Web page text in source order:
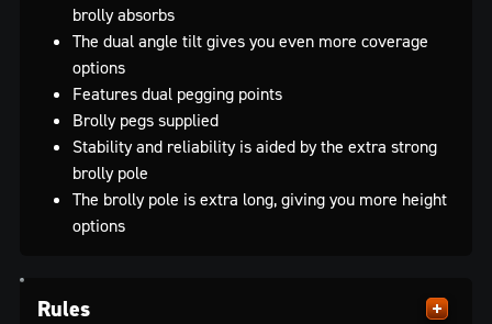
brolly absorbs
The dual angle tilt gives you even more coverage
options
Features dual pegging points
Brolly pegs supplied
Stability and reliability is aided by the extra strong
brolly pole
The brolly pole is extra long, giving you more height
options
Rules